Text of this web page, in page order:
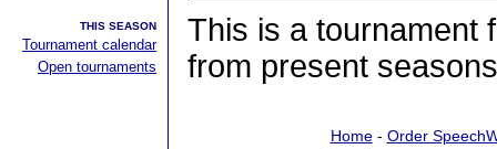
THIS SEASON
Tournament calendar
Open tournaments
This is a tournament
from present
Home- Order